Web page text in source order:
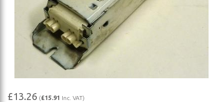
£13.26 (£15.91 Inc. VAT)